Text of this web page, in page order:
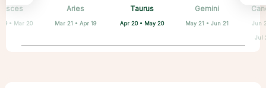
Aries
Mar 21 • Apr 19
Taurus
Apr 20 • May 20
Gemini
May 21 • Jun 21 Jun
Jul
Virgo
Aug 23 • Sep 22
Libra
Sep 23 • Oct 22
Scorpio
Oct 23 • Nov 21
Sagittarius
Nov 22 • Dec 21
Capricorn
Dec 22 • Jan 19
19 • Mar 20